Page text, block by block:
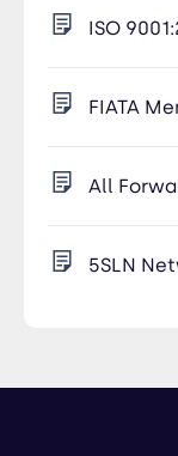
ISO
FIATA
All
5SLN